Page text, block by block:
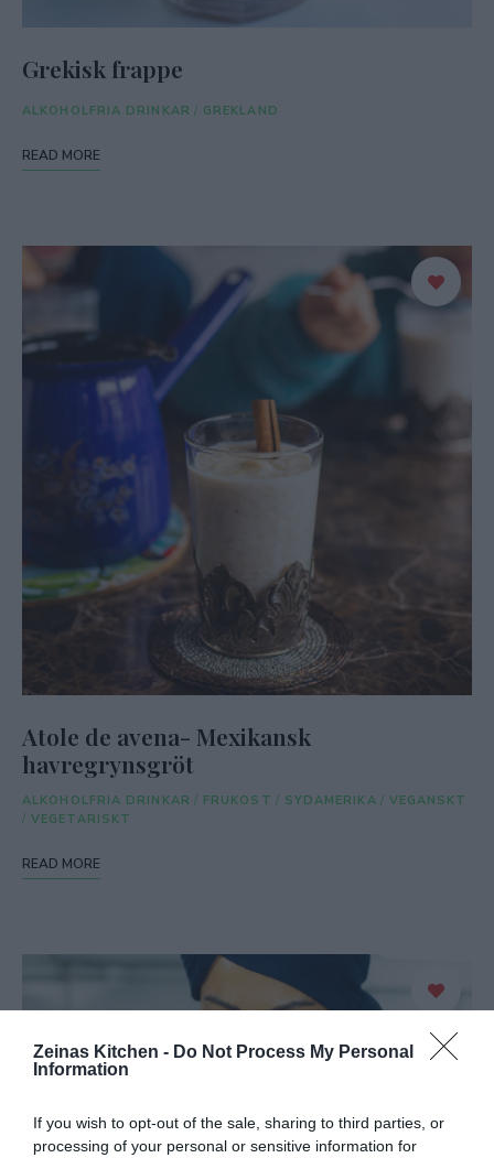
Zeinas Kitchen - Do Not Process My Personal
Information
If you wish to opt-out of the sale, sharing to third parties, or
processing of your personal or sensitive information for
Grekisk frappe
ALKOHOLFRIA DRINKAR / GREKLAND
READ MORE
Atole de avena- Mexikansk
havregrynsgröt
ALKOHOLFRIA DRINKAR / FRUKOST / SYDAMERIKA / VEGANSKT
/ VEGETARISKT
READ MORE